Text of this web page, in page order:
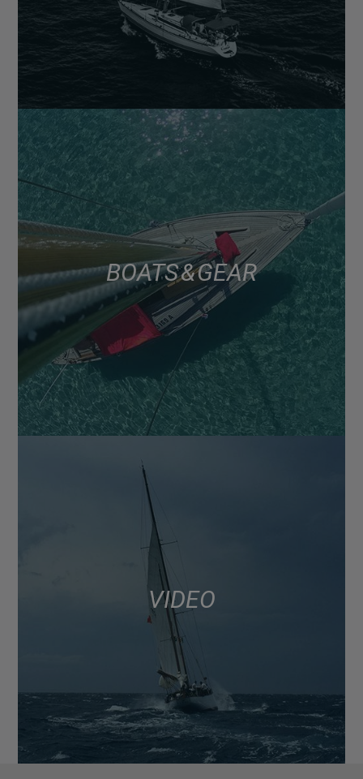
BOATS & GEAR
VIDEO